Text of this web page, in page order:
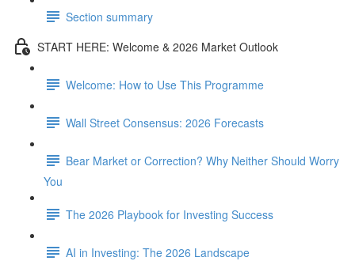
Section summary
START HERE: Welcome & 2026 Market Outlook
Welcome: How to Use This Programme
Wall Street Consensus: 2026 Forecasts
Bear Market or Correction? Why Neither Should Worry
You
The 2026 Playbook for Investing Success
AI in Investing: The 2026 Landscape